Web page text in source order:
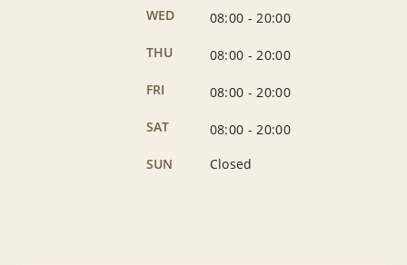
WED
08:00 - 20:00
THU
08:00 - 20:00
FRI
08:00 - 20:00
SAT
08:00 - 20:00
SUN
Closed